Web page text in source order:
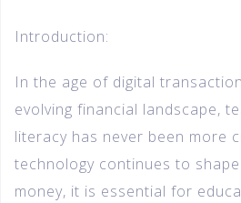
Introduction:
In the age of digital
evolving financial landscape,
literacy has never been more
technology continues to
money, it is essential for